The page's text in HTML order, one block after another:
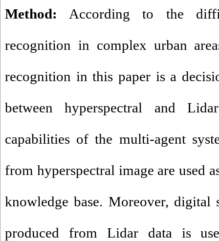
Method: According to the
recognition in complex urban
recognition in this paper is a
between hyperspectral and
capabilities of the multi-agent
from hyperspectral image are used
knowledge base. Moreover, digital
produced from Lidar data is